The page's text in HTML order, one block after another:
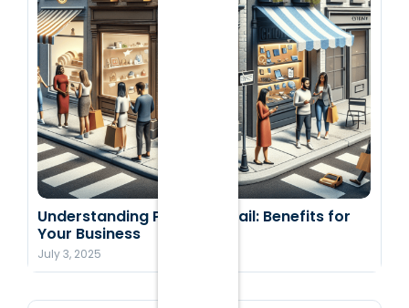
Understanding Pop-Up Retail: Benefits for
Your Business
July 3, 2025